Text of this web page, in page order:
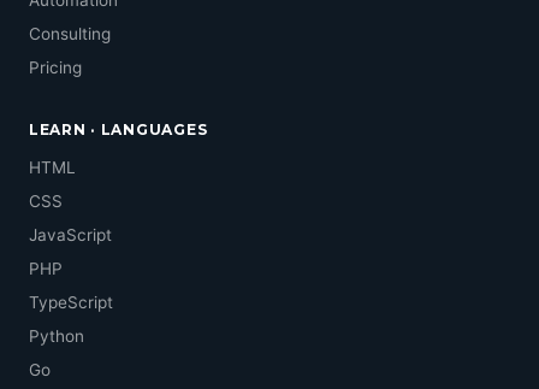
Consulting
Pricing
LEARN · LANGUAGES
HTML
CSS
JavaScript
PHP
TypeScript
Python
Go